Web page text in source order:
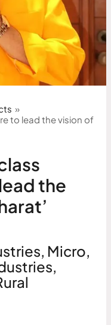
to lead the vision of
the
Micro,